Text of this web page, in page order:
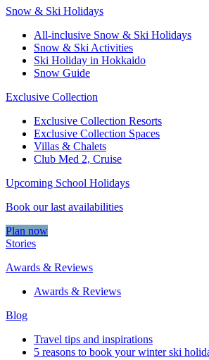
Snow & Ski Holidays
All-inclusive Snow & Ski Holidays
Snow & Ski Activities​
Ski Holiday in Hokkaido
Snow Guide
Exclusive Collection
Exclusive Collection Resorts
Exclusive Collection Spaces
Villas & Chalets
Club Med 2, Cruise
Upcoming School Holidays
Book our last availabilities
Plan now
Stories
Awards & Reviews
Awards & Reviews
Blog
Travel tips and inspirations
5 reasons to book your winter ski